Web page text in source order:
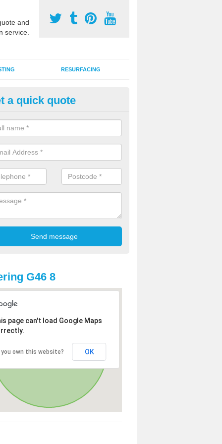
and
service.
RESURFACING
Sports Facility Installation
are a range of surface types which can be used for multi sports
synthetic grass, polymeric rubber and macadam. Each of these
qualities which are better suited to individual and multiple sports.
a quick quote
G46 8
page can't load Google Maps
you own this website? OK